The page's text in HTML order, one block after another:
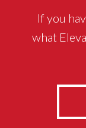
If you
what